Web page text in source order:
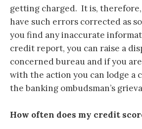
getting charged. It is,
have such errors corrected as
you find any inaccurate
credit report, you can raise a
concerned bureau and if you
with the action you can lodge a
the banking ombudsman’s
How often does my credit